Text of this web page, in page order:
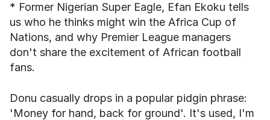
* Former Nigerian Super Eagle, Efan Ekoku tells
us who he thinks might win the Africa Cup of
Nations, and why Premier League managers
don't share the excitement of African football
fans.
Donu casually drops in a popular pidgin phrase:
'Money for hand, back for ground'. It's used, I'm